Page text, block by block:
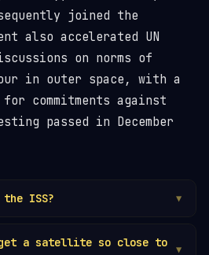
joined the
also accelerated UN
on norms of
in outer space, with a
commitments against
passed in December
ISS? ▼
cloud created repeated
a satellite so close to
▼